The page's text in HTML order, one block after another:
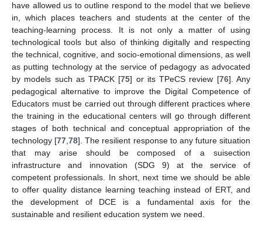
have allowed us to outline respond to the model that we believe
in, which places teachers and students at the center of the
teaching-learning process. It is not only a matter of using
technological tools but also of thinking digitally and respecting
the technical, cognitive, and socio-emotional dimensions, as well
as putting technology at the service of pedagogy as advocated
by models such as TPACK [75] or its TPeCS review [76]. Any
pedagogical alternative to improve the Digital Competence of
Educators must be carried out through different practices where
the training in the educational centers will go through different
stages of both technical and conceptual appropriation of the
technology [77,78]. The resilient response to any future situation
that may arise should be composed of a suisection
infrastructure and innovation (SDG 9) at the service of
competent professionals. In short, next time we should be able
to offer quality distance learning teaching instead of ERT, and
the development of DCE is a fundamental axis for the
sustainable and resilient education system we need.